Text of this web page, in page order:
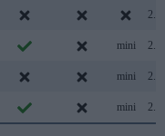
2.0
mini 2.0
mini 2.0
mini 2.0